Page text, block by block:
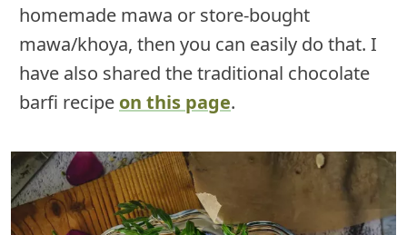
homemade mawa or store-bought
mawa/khoya, then you can easily do that. I
have also shared the traditional chocolate
barfi recipe on this page.